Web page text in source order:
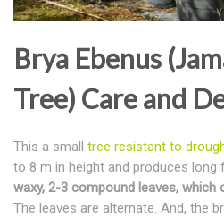
Brya Ebenus
Tree) Care and
This a small tree resistant to
to 8 m in height and produces long
waxy, 2-3 compound leaves,
The leaves are alternate. And, the